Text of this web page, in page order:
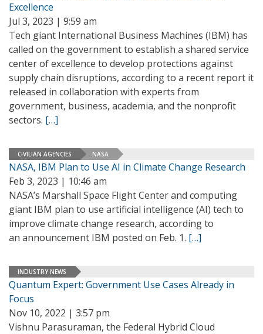
Excellence
Jul 3, 2023 | 9:59 am
Tech giant International Business Machines (IBM) has
called on the government to establish a shared service
center of excellence to develop protections against
supply chain disruptions, according to a recent report it
released in collaboration with experts from
government, business, academia, and the nonprofit
sectors. […]
CIVILIAN AGENCIES NASA
NASA, IBM Plan to Use AI in Climate Change Research
Feb 3, 2023 | 10:46 am
NASA’s Marshall Space Flight Center and computing
giant IBM plan to use artificial intelligence (AI) tech to
improve climate change research, according to
an announcement IBM posted on Feb. 1. […]
INDUSTRY NEWS
Quantum Expert: Government Use Cases Already in
Focus
Nov 10, 2022 | 3:57 pm
Vishnu Parasuraman, the Federal Hybrid Cloud